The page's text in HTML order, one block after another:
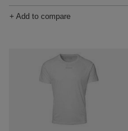
+ Add to compare